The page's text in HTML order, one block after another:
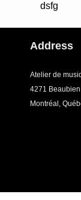
dsfg
Address
Atelier de
4271 Beaubien
Montréal,